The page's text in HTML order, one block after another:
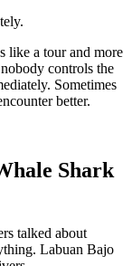
like a tour and more
controls the
Sometimes
better.
Shark
talked about
Labuan Bajo